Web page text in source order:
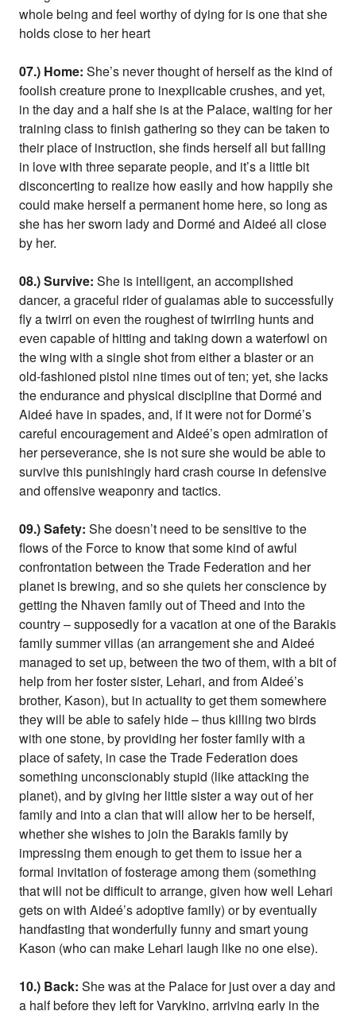
whole being and feel worthy of dying for is one that she
holds close to her heart
07.) Home: She’s never thought of herself as the kind of
foolish creature prone to inexplicable crushes, and yet,
in the day and a half she is at the Palace, waiting for her
training class to finish gathering so they can be taken to
their place of instruction, she finds herself all but falling
in love with three separate people, and it’s a little bit
disconcerting to realize how easily and how happily she
could make herself a permanent home here, so long as
she has her sworn lady and Dormé and Aideé all close
by her.
08.) Survive: She is intelligent, an accomplished
dancer, a graceful rider of gualamas able to successfully
fly a twirrl on even the roughest of twirrling hunts and
even capable of hitting and taking down a waterfowl on
the wing with a single shot from either a blaster or an
old-fashioned pistol nine times out of ten; yet, she lacks
the endurance and physical discipline that Dormé and
Aideé have in spades, and, if it were not for Dormé’s
careful encouragement and Aideé’s open admiration of
her perseverance, she is not sure she would be able to
survive this punishingly hard crash course in defensive
and offensive weaponry and tactics.
09.) Safety: She doesn’t need to be sensitive to the
flows of the Force to know that some kind of awful
confrontation between the Trade Federation and her
planet is brewing, and so she quiets her conscience by
getting the Nhaven family out of Theed and into the
country – supposedly for a vacation at one of the Barakis
family summer villas (an arrangement she and Aideé
managed to set up, between the two of them, with a bit of
help from her foster sister, Lehari, and from Aideé’s
brother, Kason), but in actuality to get them somewhere
they will be able to safely hide – thus killing two birds
with one stone, by providing her foster family with a
place of safety, in case the Trade Federation does
something unconscionably stupid (like attacking the
planet), and by giving her little sister a way out of her
family and into a clan that will allow her to be herself,
whether she wishes to join the Barakis family by
impressing them enough to get them to issue her a
formal invitation of fosterage among them (something
that will not be difficult to arrange, given how well Lehari
gets on with Aideé’s adoptive family) or by eventually
handfasting that wonderfully funny and smart young
Kason (who can make Lehari laugh like no one else).
10.) Back: She was at the Palace for just over a day and
a half before they left for Varykino, arriving early in the